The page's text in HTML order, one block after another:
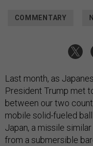
COMMENTARY
Last month, as
President Trump met
between our two
mobile solid-fueled
Japan, a missile
from a submersible